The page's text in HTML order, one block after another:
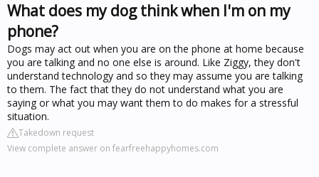
What does my dog think when I'm on my
phone?
Dogs may act out when you are on the phone at home because
you are talking and no one else is around. Like Ziggy, they don't
understand technology and so they may assume you are talking
to them. The fact that they do not understand what you are
saying or what you may want them to do makes for a stressful
situation.
Takedown request
View complete answer on fearfreehappyhomes.com